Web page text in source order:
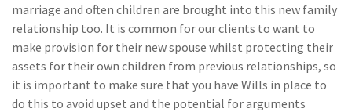
marriage and often children are brought into this new family
relationship too. It is common for our clients to want to
make provision for their new spouse whilst protecting their
assets for their own children from previous relationships, so
it is important to make sure that you have Wills in place to
do this to avoid upset and the potential for arguments